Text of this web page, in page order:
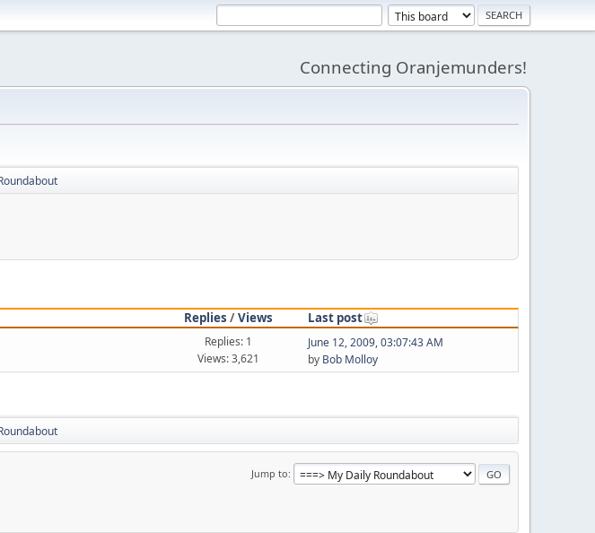
Connecting Oranjemunders!
Replies /Views
Last post
Replies: 1
Views: 3,621
June 12, 2009, 03:07:43 AM
by Bob Molloy
Jump to